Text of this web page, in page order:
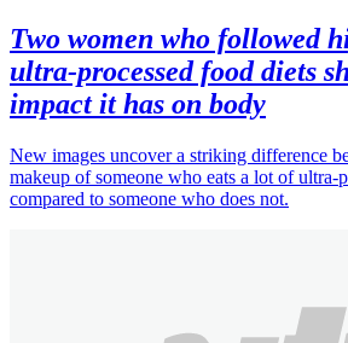
Two women who followed
ultra-processed food diets
impact it has on body
New images uncover a striking difference
makeup of someone who eats a lot of ultra-
compared to someone who does not.